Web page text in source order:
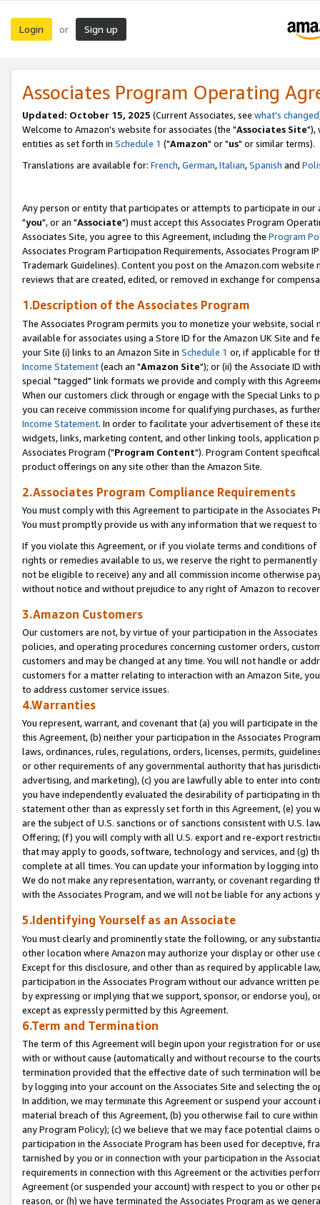
Login or Sign up
Associates Program Operating
Updated: October 15, 2025 (Current Associates, see what's changed
Welcome to Amazon's website for associates (the "Associates Site"),
entities as set forth in Schedule 1 ("Amazon" or "us" or similar terms).
Translations are available for: French,German,Italian,Spanish and
Any person or entity that participates or attempts to participate in our
"you", or an "Associate") must accept this Associates Program
Associates Site, you agree to this Agreement, including the Program
Associates Program Participation Requirements, Associates Program
Trademark Guidelines). Content you post on the Amazon.com
reviews that are created, edited, or removed in exchange for
1.Description of the Associates Program
The Associates Program permits you to monetize your website,
available for associates using a Store ID for the Amazon UK Site and
your Site (i) links to an Amazon Site in Schedule 1 or, if applicable for
Income Statement(each an "Amazon Site"); or (ii) the Associate ID
special "tagged" link formats we provide and comply with this
When our customers click through or engage with the Special Links
you can receive commission income for qualifying purchases, as
Income Statement. In order to facilitate your advertisement of these
widgets, links, marketing content, and other linking tools, application
Associates Program ("Program Content"). Program Content
product offerings on any site other than the Amazon Site.
2.Associates Program Compliance Requirements
You must comply with this Agreement to participate in the Associates
You must promptly provide us with any information that we request
If you violate this Agreement, or if you violate terms and conditions
rights or remedies available to us, we reserve the right to
not be eligible to receive) any and all commission income otherwise
without notice and without prejudice to any right of Amazon to
3.Amazon Customers
Our customers are not, by virtue of your participation in the
policies, and operating procedures concerning customer orders,
customers and may be changed at any time. You will not handle or
customers for a matter relating to interaction with an Amazon Site,
to address customer service issues.
4.Warranties
You represent, warrant, and covenant that (a) you will participate in
this Agreement, (b) neither your participation in the Associates
laws, ordinances, rules, regulations, orders, licenses, permits,
or other requirements of any governmental authority that has
advertising, and marketing), (c) you are lawfully able to enter into
you have independently evaluated the desirability of participating in
statement other than as expressly set forth in this Agreement, (e)
are the subject of U.S. sanctions or of sanctions consistent with U.S.
Offering; (f) you will comply with all U.S. export and re-export
that may apply to goods, software, technology and services, and (g)
complete at all times. You can update your information by logging
We do not make any representation, warranty, or covenant regarding
with the Associates Program, and we will not be liable for any actions
5.Identifying Yourself as an Associate
You must clearly and prominently state the following, or any
other location where Amazon may authorize your display or other
Except for this disclosure, and other than as required by applicable
participation in the Associates Program without our advance written
by expressing or implying that we support, sponsor, or endorse you),
except as expressly permitted by this Agreement.
6.Term and Termination
The term of this Agreement will begin upon your registration for or
with or without cause (automatically and without recourse to the
termination provided that the effective date of such termination will
by logging into your account on the Associates Site and selecting the
In addition, we may terminate this Agreement or suspend your
material breach of this Agreement, (b) you otherwise fail to cure
any Program Policy); (c) we believe that we may face potential
participation in the Associate Program has been used for deceptive,
tarnished by you or in connection with your participation in the
requirements in connection with this Agreement or the activities
Agreement (or suspended your account) with respect to you or other
reason, or (h) we have terminated the Associates Program as we